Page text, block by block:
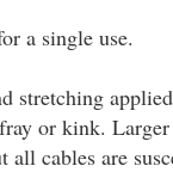
a single use.
stretching
or kink.
all cables are